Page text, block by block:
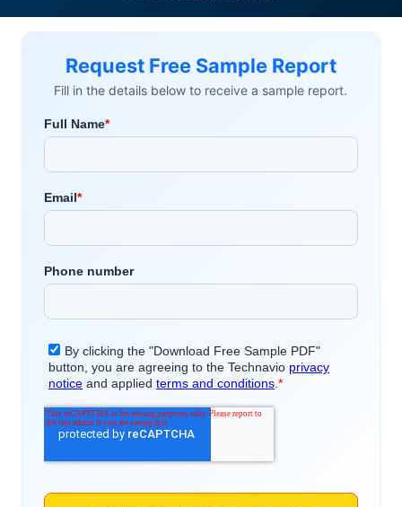
Request Free Sample Report
Fill in the details below to receive a sample report.